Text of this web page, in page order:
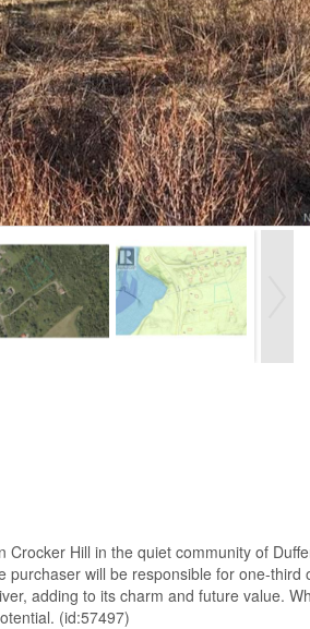
Hill in the quiet community of
will be responsible for one-
adding to its charm and future value.
(id:57497)